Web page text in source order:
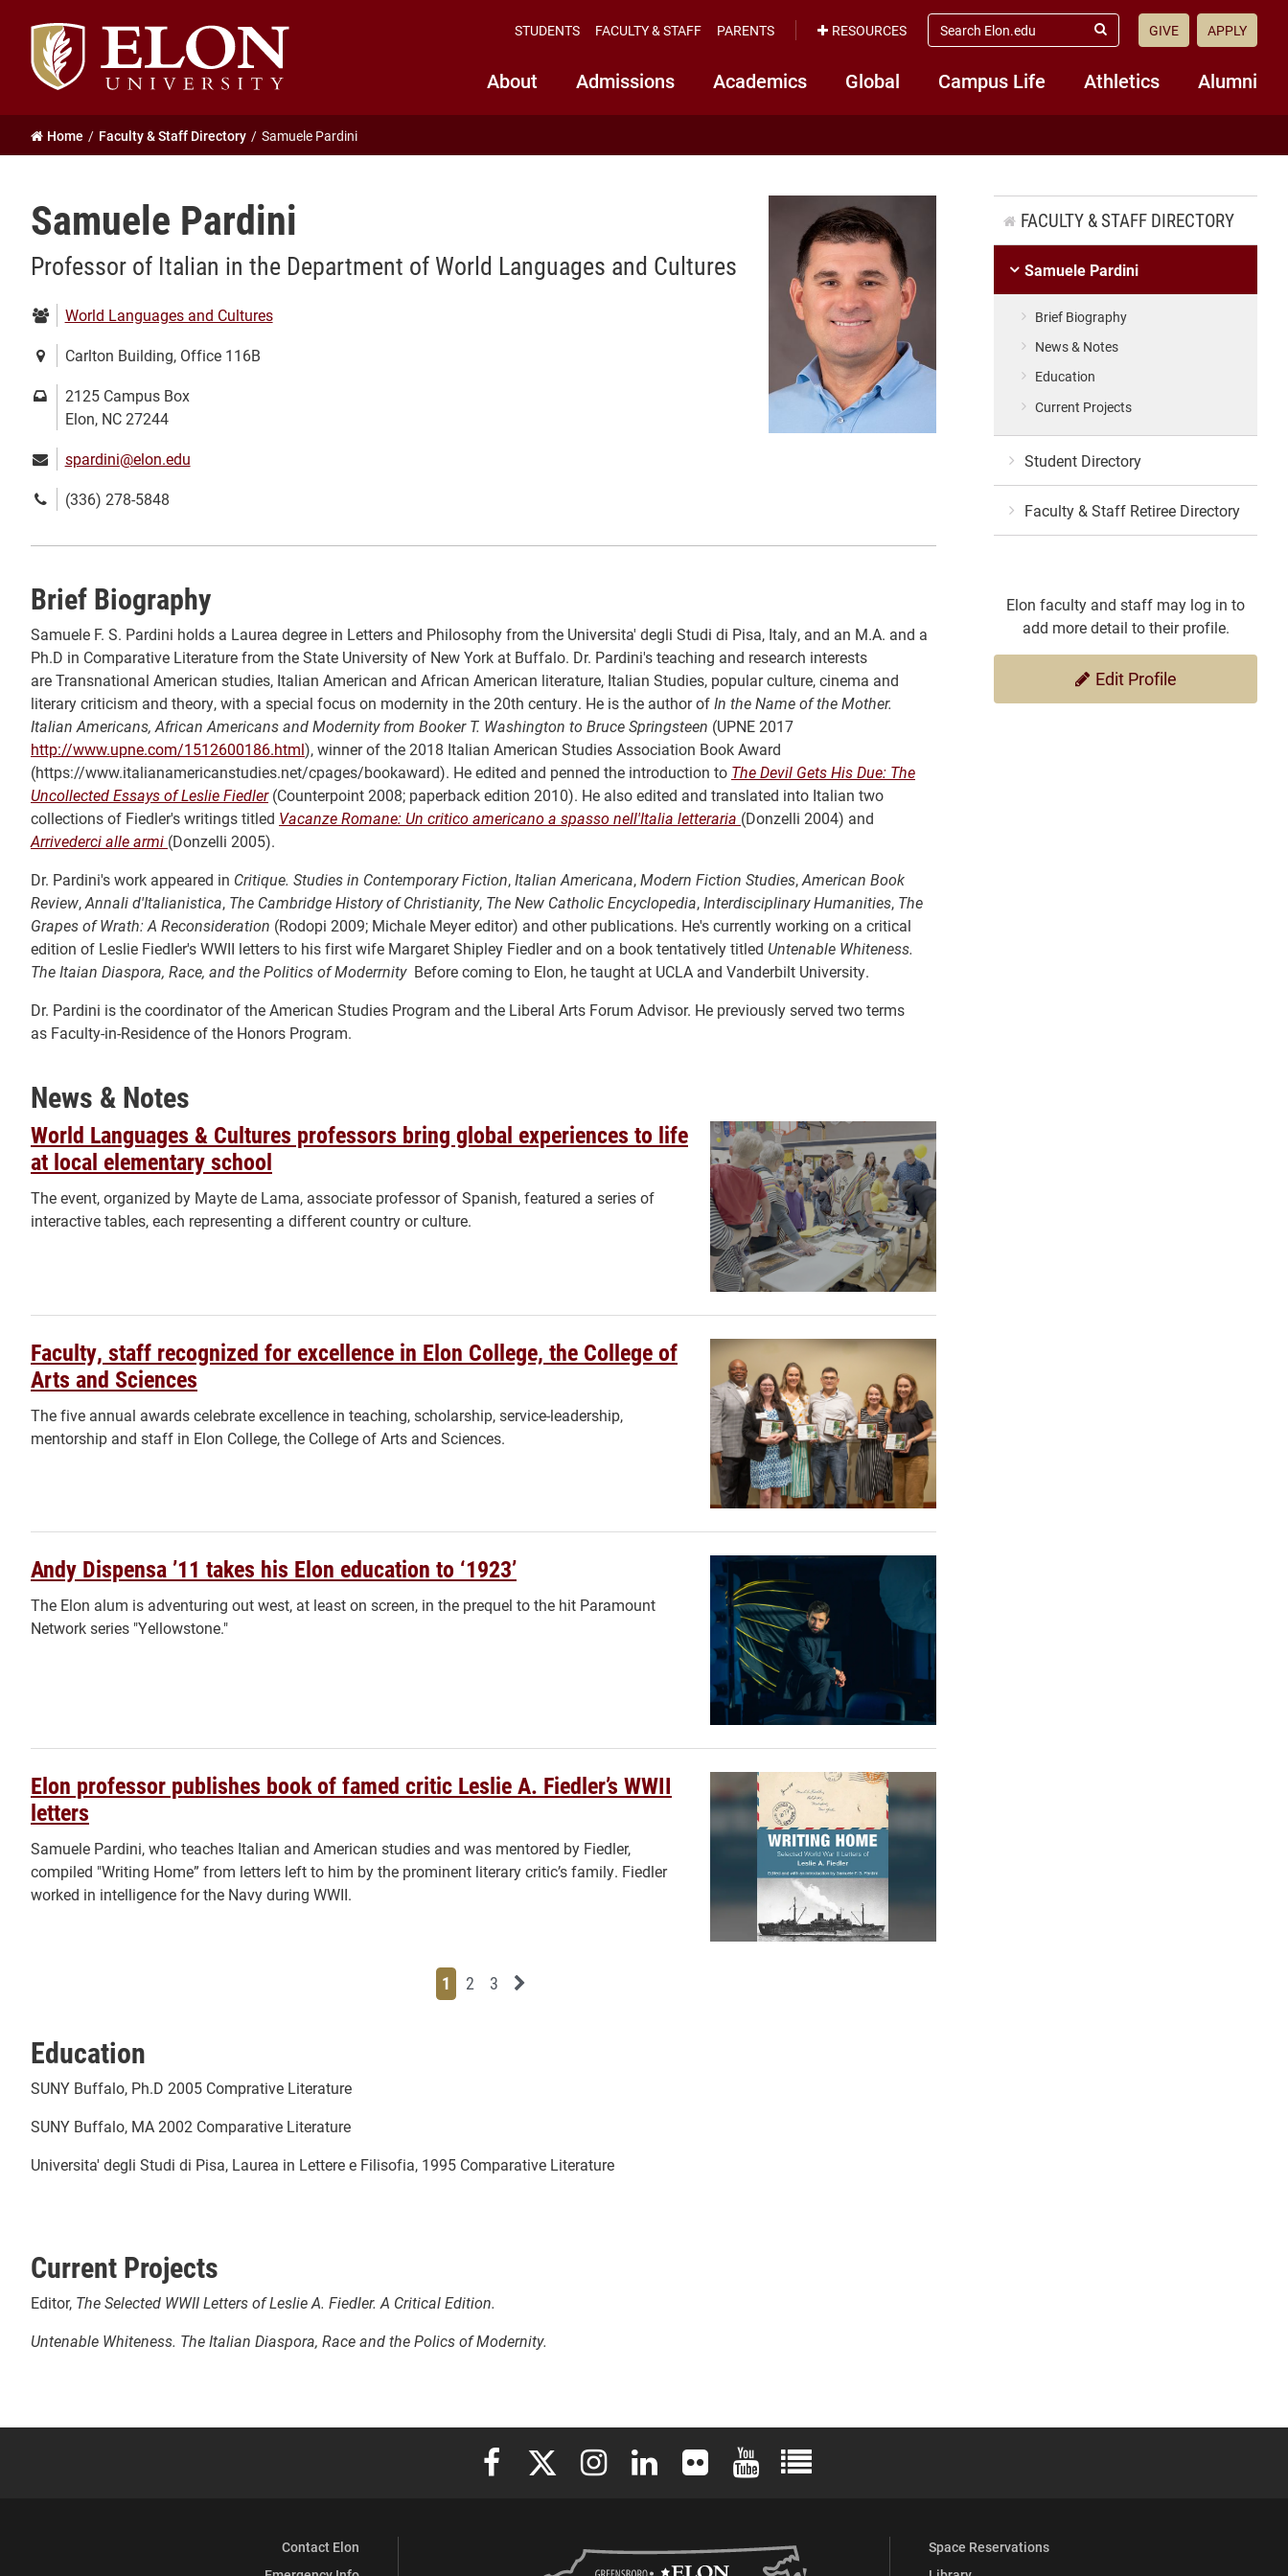
Elon
University
home
About Admissions Academics Global Campus Life Athletics Alumni
STUDENTS FACULTY & STAFF PARENTS RESOURCES
search
elon.edu
Submit
GIVE APPLY
Home Faculty & Staff Directory Samuele Pardini
Samuele Pardini
Professor of Italian in the Department of World Languages and Cultures
Department:
World Languages and Cultures
Location:Carlton Building, Office 116B
Mailing
address:
2125 Campus Box
Elon, NC 27244
Email:spardini@elon.edu
Phone(336) 278-5848
Brief Biography
Samuele F. S. Pardini holds a Laurea degree in Letters and Philosophy from the Universita' degli Studi di Pisa, Italy, and an M.A. and a
Ph.D in Comparative Literature from the State University of New York at Buffalo. Dr. Pardini's teaching and research interests
are Transnational American studies, Italian American and African American literature, Italian Studies, popular culture, cinema and
literary criticism and theory, with a special focus on modernity in the 20th century. He is the author ofIn the Name of the Mother.
Italian Americans, African Americans and Modernity from Booker T. Washington to Bruce Springsteen (UPNE 2017
http://www.upne.com/1512600186.html), winner of the 2018 Italian American Studies Association Book Award
(https://www.italianamericanstudies.net/cpages/bookaward). He edited and penned the introduction to The Devil Gets His Due: The
Uncollected Essays of Leslie Fiedler(Counterpoint 2008; paperback edition 2010). He also edited and translated into Italian two
collections of Fiedler's writings titled Vacanze Romane: Un critico americano a spasso nell'Italia letteraria (Donzelli 2004) and
Arrivederci alle armi (Donzelli 2005).
Dr. Pardini's work appeared in Critique. Studies in Contemporary Fiction,Italian Americana,Modern Fiction Studies,American Book
Review,Annali d'Italianistica, The Cambridge History of Christianity, The New Catholic Encyclopedia,Interdisciplinary Humanities, The
Grapes of Wrath: A Reconsideration (Rodopi 2009; Michale Meyer editor) and other publications. He's currently working on a critical
edition of Leslie Fiedler's WWII letters to his first wife Margaret Shipley Fiedler and on a book tentatively titled Untenable Whiteness.
The Itaian Diaspora, Race, and the Politics of Moderrnity Before coming to Elon, he taught at UCLA and Vanderbilt University.
Dr. Pardini is the coordinator of the American Studies Program and the Liberal Arts Forum Advisor. He previously served two terms
as Faculty-in-Residence of the Honors Program.
News & Notes
World Languages & Cultures professors bring global experiences to life
at local elementary school
The event, organized by Mayte de Lama, associate professor of Spanish, featured a series of
interactive tables, each representing a different country or culture.
Faculty, staff recognized for excellence in Elon College, the College of
Arts and Sciences
The five annual awards celebrate excellence in teaching, scholarship, service-leadership,
mentorship and staff in Elon College, the College of Arts and Sciences.
Andy Dispensa ’11 takes his Elon education to ‘1923’
The Elon alum is adventuring out west, at least on screen, in the prequel to the hit Paramount
Network series "Yellowstone."
Elon professor publishes book of famed critic Leslie A. Fiedler’s WWII
letters
Samuele Pardini, who teaches Italian and American studies and was mentored by Fiedler,
compiled "Writing Home” from letters left to him by the prominent literary critic’s family. Fiedler
worked in intelligence for the Navy during WWII.
Page
1 Page
2 Page
3 Next News Feed Page
Education
SUNY Buffalo, Ph.D 2005 Comprative Literature
SUNY Buffalo, MA 2002 Comparative Literature
Universita' degli Studi di Pisa, Laurea in Lettere e Filisofia, 1995 Comparative Literature
Current Projects
Editor, The Selected WWII Letters of Leslie A. Fiedler. A Critical Edition.
Untenable Whiteness. The Italian Diaspora, Race and the Polics of Modernity.
FACULTY & STAFF DIRECTORY
Samuele Pardini
Brief Biography
News & Notes
Education
Current Projects
Student Directory
Faculty & Staff Retiree Directory
Elon faculty and staff may log in to
add more detail to their profile.
Edit Profile
Elon University Facebook
Elon University X (formerly Twitter)
Elon University Instagram
Elon University LinkedIn
Elon University FlickrElon University YouTube
Elon University Full Social Media List
Contact Elon
Space Reservations